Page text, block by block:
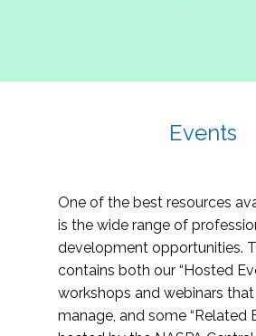
Events
One of the best resources
is the wide range of
development opportunities.
contains both our “Hosted
workshops and webinars
manage, and some “Related